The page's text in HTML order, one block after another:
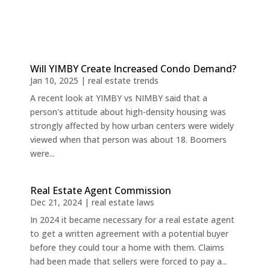
Will YIMBY Create Increased Condo Demand?
Jan 10, 2025 | real estate trends
A recent look at YIMBY vs NIMBY said that a
person's attitude about high-density housing was
strongly affected by how urban centers were widely
viewed when that person was about 18. Boomers
were...
Real Estate Agent Commission
Dec 21, 2024| real estate laws
In 2024 it became necessary for a real estate agent
to get a written agreement with a potential buyer
before they could tour a home with them. Claims
had been made that sellers were forced to pay a...